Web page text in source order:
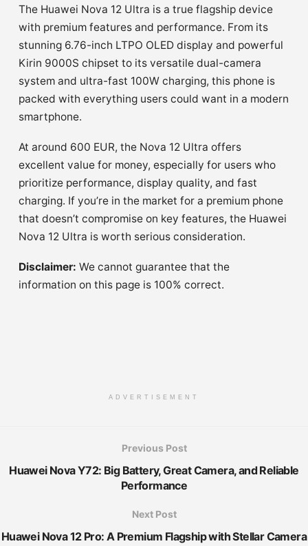
The Huawei Nova 12 Ultra is a true flagship device
with premium features and performance. From its
stunning 6.76-inch LTPO OLED display and powerful
Kirin 9000S chipset to its versatile dual-camera
system and ultra-fast 100W charging, this phone is
packed with everything users could want in a modern
smartphone.
At around 600 EUR, the Nova 12 Ultra offers
excellent value for money, especially for users who
prioritize performance, display quality, and fast
charging. If you’re in the market for a premium phone
that doesn’t compromise on key features, the Huawei
Nova 12 Ultra is worth serious consideration.
Disclaimer: We cannot guarantee that the
information on this page is 100% correct.
ADVERTISEMENT
Previous Post
Huawei Nova Y72: Big Battery, Great Camera, and Reliable
Performance
Next Post
Huawei Nova 12 Pro: A Premium Flagship with Stellar Camera